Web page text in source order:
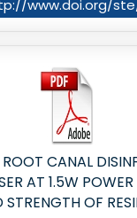
www.doi.org/
ROOT CANAL
AT 1.5W
OF